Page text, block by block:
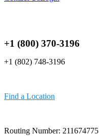
+1 (800) 370-3196
+1 (802) 748-3196
Find a Location
Routing Number: 211674775